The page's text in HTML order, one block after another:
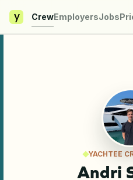
y CrewEmployersJobs
YACHTEE
Andri